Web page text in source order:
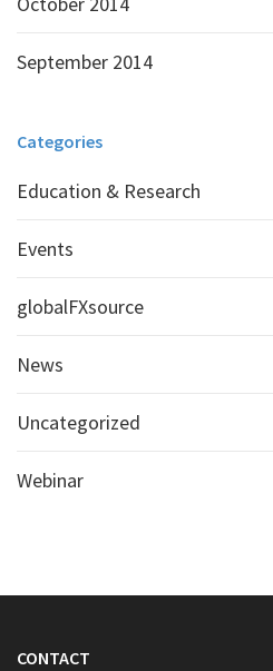
September 2014
Categories
Education & Research
Events
globalFXsource
News
Uncategorized
Webinar
CONTACT